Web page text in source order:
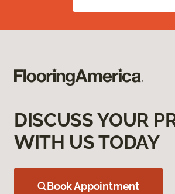
DISCUSS YOUR
WITH US TODAY
Book Appointment